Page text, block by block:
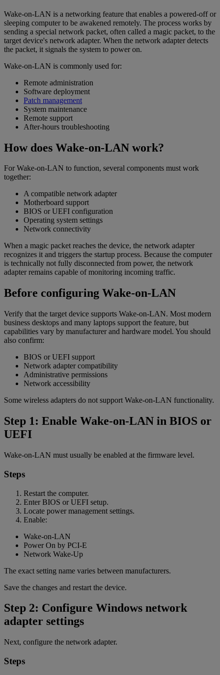
Wake-on-LAN is a networking feature that enables a powered-off or
sleeping computer to be awakened remotely. The process works by
sending a special network packet, often called a magic packet, to the
target device's network adapter. When the network adapter detects
the packet, it signals the system to power on.
Wake-on-LAN is commonly used for:
Remote administration
Software deployment
Patch management
System maintenance
Remote support
After-hours troubleshooting
How does Wake-on-LAN work?
For Wake-on-LAN to function, several components must work
together:
A compatible network adapter
Motherboard support
BIOS or UEFI configuration
Operating system settings
Network connectivity
When a magic packet reaches the device, the network adapter
recognizes it and triggers the startup process. Because the computer
is technically not fully disconnected from power, the network
adapter remains capable of monitoring incoming traffic.
Before configuring Wake-on-LAN
Verify that the target device supports Wake-on-LAN. Most modern
business desktops and many laptops support the feature, but
capabilities vary by manufacturer and hardware model. You should
also confirm:
BIOS or UEFI support
Network adapter compatibility
Administrative permissions
Network accessibility
Some wireless adapters do not support Wake-on-LAN functionality.
Step 1: Enable Wake-on-LAN in BIOS or
UEFI
Wake-on-LAN must usually be enabled at the firmware level.
Steps
Restart the computer.
Enter BIOS or UEFI setup.
Locate power management settings.
Enable:
Wake-on-LAN
Power On by PCI-E
Network Wake-Up
The exact setting name varies between manufacturers.
Save the changes and restart the device.
Step 2: Configure Windows network
adapter settings
Next, configure the network adapter.
Steps